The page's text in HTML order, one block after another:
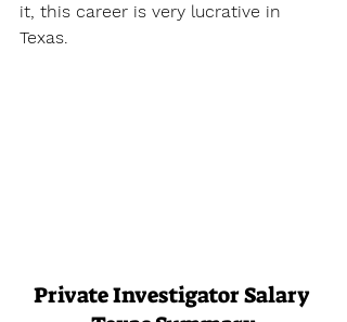
it, this career is very lucrative in
Texas.
Private Investigator Salary